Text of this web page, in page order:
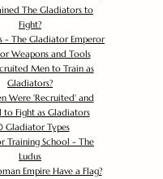
The Gladiators to
Fight?
- The Gladiator Emperor
Weapons and Tools
Men to Train as
Gladiators?
Were 'Recruited' and
to Fight as Gladiators
Gladiator Types
Training School - The
Ludus
Empire Have a Flag?